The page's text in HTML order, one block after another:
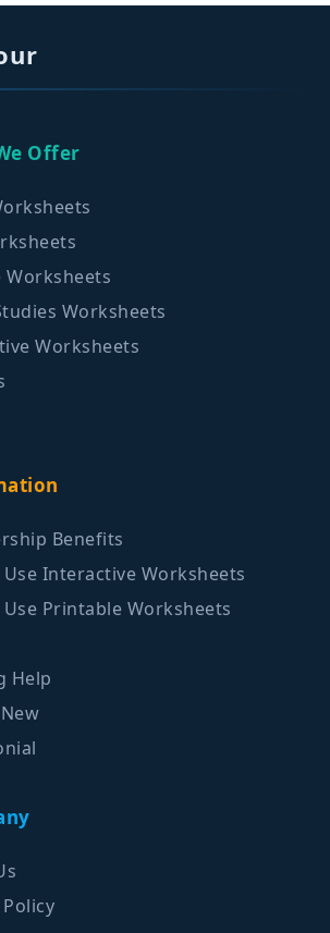
Offer
Worksheets
Worksheets
Worksheets
Benefits
Interactive Worksheets
Printable Worksheets
Help